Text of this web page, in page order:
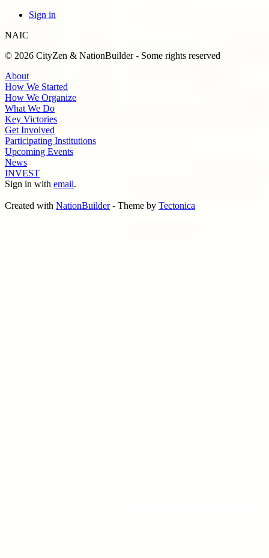
Sign in
NAIC
© 2026 CityZen & NationBuilder - Some rights reserved
About
How We Started
How We Organize
What We Do
Key Victories
Get Involved
Participating Institutions
Upcoming Events
News
INVEST
Sign in with email.
Created with NationBuilder- Theme by Tectonica